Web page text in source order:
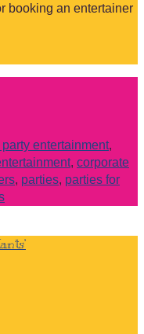
booking an entertainer
party entertainment,
, corporate
, parties, parties for